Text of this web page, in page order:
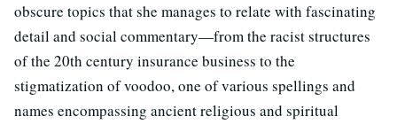
obscure topics that she manages to relate with fascinating
detail and social commentary—from the racist structures
of the 20th century insurance business to the
stigmatization of voodoo, one of various spellings and
names encompassing ancient religious and spiritual